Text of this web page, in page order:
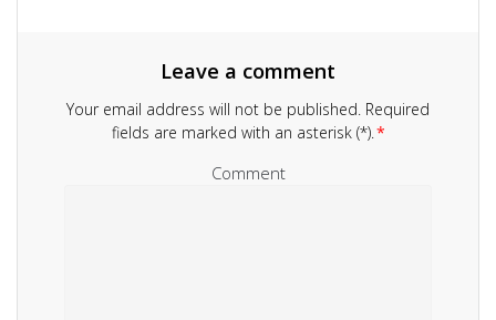
Leave a comment
Your email address will not be published. Required
fields are marked with an asterisk (*).*
Comment